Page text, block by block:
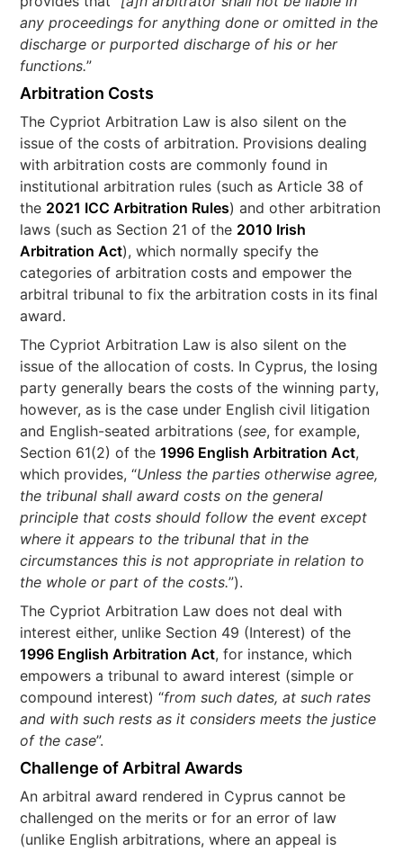
any proceedings for anything done or omitted in the
discharge or purported discharge of his or her
functions.”
Arbitration Costs
The Cypriot Arbitration Law is also silent on the
issue of the costs of arbitration. Provisions dealing
with arbitration costs are commonly found in
institutional arbitration rules (such as Article 38 of
the 2021 ICC Arbitration Rules) and other arbitration
laws (such as Section 21 of the 2010 Irish
Arbitration Act), which normally specify the
categories of arbitration costs and empower the
arbitral tribunal to fix the arbitration costs in its final
award.
The Cypriot Arbitration Law is also silent on the
issue of the allocation of costs. In Cyprus, the losing
party generally bears the costs of the winning party,
however, as is the case under English civil litigation
and English-seated arbitrations (see, for example,
Section 61(2) of the1996 English Arbitration Act,
which provides, “Unless the parties otherwise agree,
the tribunal shall award costs on the general
principle that costs should follow the event except
where it appears to the tribunal that in the
circumstances this is not appropriate in relation to
the whole or part of the costs.”).
The Cypriot Arbitration Law does not deal with
interest either, unlike Section 49 (Interest) of the
1996 English Arbitration Act, for instance, which
empowers a tribunal to award interest (simple or
compound interest) “from such dates, at such rates
and with such rests as it considers meets the justice
of the case”.
Challenge of Arbitral Awards
An arbitral award rendered in Cyprus cannot be
challenged on the merits or for an error of law
(unlike English arbitrations, where an appeal is